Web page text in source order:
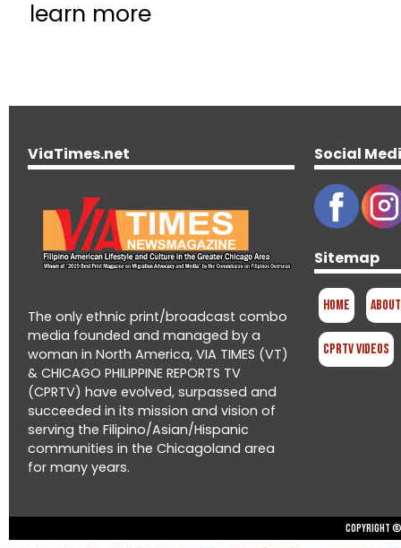
learn more
ViaTimes.net
The only ethnic print/broadcast combo
media founded and managed by a
woman in North America, VIA TIMES (VT)
& CHICAGO PHILIPPINE REPORTS TV
(CPRTV) have evolved, surpassed and
succeeded in its mission and vision of
serving the Filipino/Asian/Hispanic
communities in the Chicagoland area
for many years.
Social
Sitemap
Home
CPRTV Videos
Copyright ©